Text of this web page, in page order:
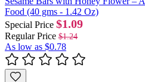
Food (40 gms - 1.42 Oz)
Special Price $1.09
Regular Price $1.24
As low as $0.78